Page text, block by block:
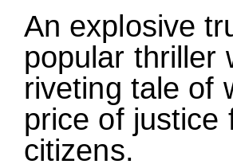
An explosive
popular thriller
riveting tale of
price of justice
citizens.